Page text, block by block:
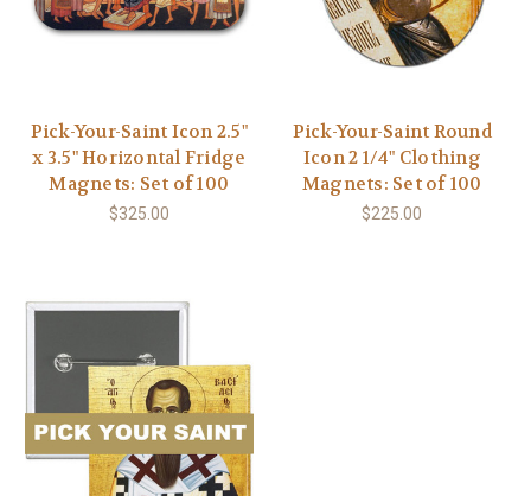
Pick-Your-Saint Icon 2.5"
x 3.5" Horizontal Fridge
Magnets: Set of 100
$325.00
Pick-Your-Saint Round
Icon 2 1/4" Clothing
Magnets: Set of 100
$225.00